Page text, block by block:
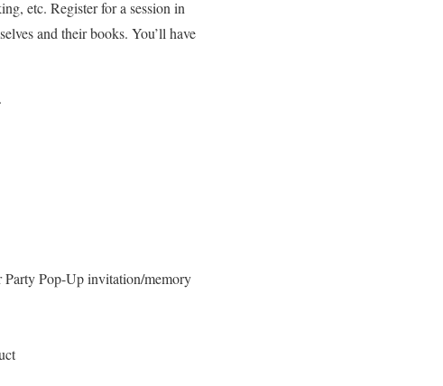
etc. Register for a session in
and their books. You’ll have
Party Pop-Up invitation/memory